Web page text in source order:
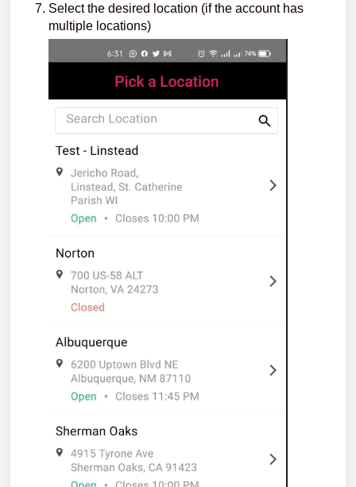
Select the desired location (if the account has
multiple locations)